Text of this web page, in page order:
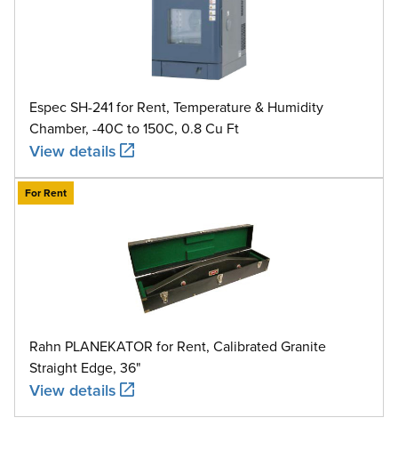
Espec SH-241 for Rent, Temperature & Humidity
Chamber, -40C to 150C, 0.8 Cu Ft
View details
For Rent
Rahn PLANEKATOR for Rent, Calibrated Granite
Straight Edge, 36"
View details